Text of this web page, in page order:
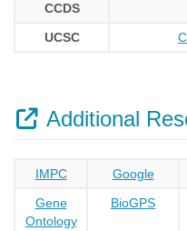
CCDS
UCSC
Additional
IMPC Google
Gene
Ontology
BioGPS